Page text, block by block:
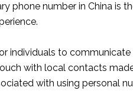
phone number in China is
individuals to
with local contacts
with using personal